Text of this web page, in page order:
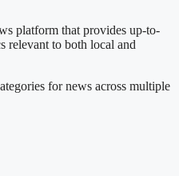
platform that provides up-to-
relevant to both local and
for news across multiple